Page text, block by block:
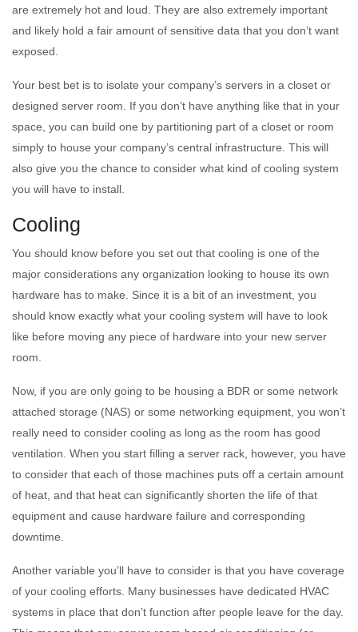
are extremely hot and loud. They are also extremely important
and likely hold a fair amount of sensitive data that you don’t want
exposed.
Your best bet is to isolate your company’s servers in a closet or
designed server room. If you don’t have anything like that in your
space, you can build one by partitioning part of a closet or room
simply to house your company’s central infrastructure. This will
also give you the chance to consider what kind of cooling system
you will have to install.
Cooling
You should know before you set out that cooling is one of the
major considerations any organization looking to house its own
hardware has to make. Since it is a bit of an investment, you
should know exactly what your cooling system will have to look
like before moving any piece of hardware into your new server
room.
Now, if you are only going to be housing a BDR or some network
attached storage (NAS) or some networking equipment, you won’t
really need to consider cooling as long as the room has good
ventilation. When you start filling a server rack, however, you have
to consider that each of those machines puts off a certain amount
of heat, and that heat can significantly shorten the life of that
equipment and cause hardware failure and corresponding
downtime.
Another variable you’ll have to consider is that you have coverage
of your cooling efforts. Many businesses have dedicated HVAC
systems in place that don’t function after people leave for the day.